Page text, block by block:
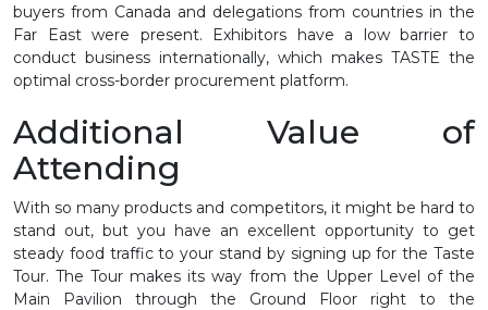
buyers from Canada and delegations from countries in the
Far East were present. Exhibitors have a low barrier to
conduct business internationally, which makes TASTE the
optimal cross-border procurement platform.
Additional Value of
Attending
With so many products and competitors, it might be hard to
stand out, but you have an excellent opportunity to get
steady food traffic to your stand by signing up for the Taste
Tour. The Tour makes its way from the Upper Level of the
Main Pavilion through the Ground Floor right to the